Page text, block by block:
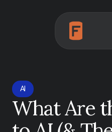
AI
What Are